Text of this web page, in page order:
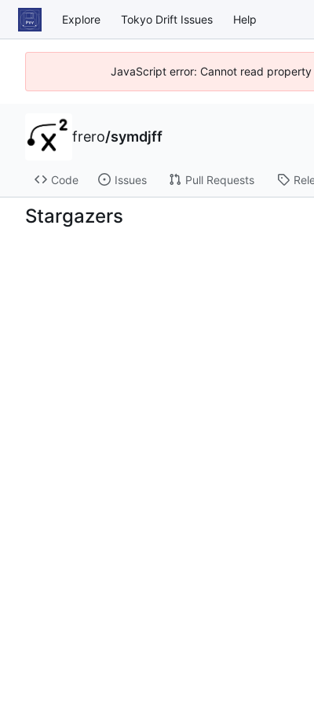
Explore Tokyo Drift Issues Help
JavaScript error: Cannot read
frero/symdjff
Code Issues Pull Requests
Stargazers